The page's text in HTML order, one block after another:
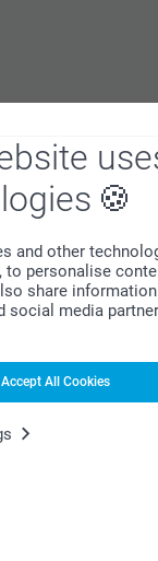
and other
to personalise
share
social media
Accept All Cookies